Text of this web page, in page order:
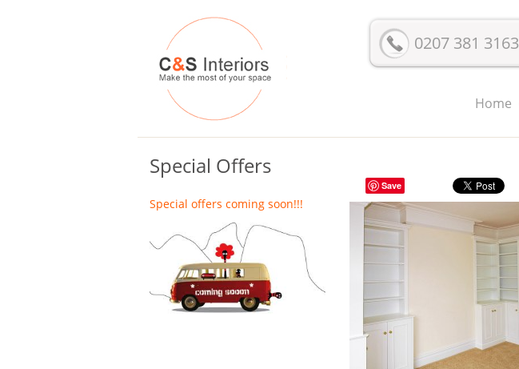
0207 381 3163
Home
Save
Special Offers
Special offers coming soon!!!